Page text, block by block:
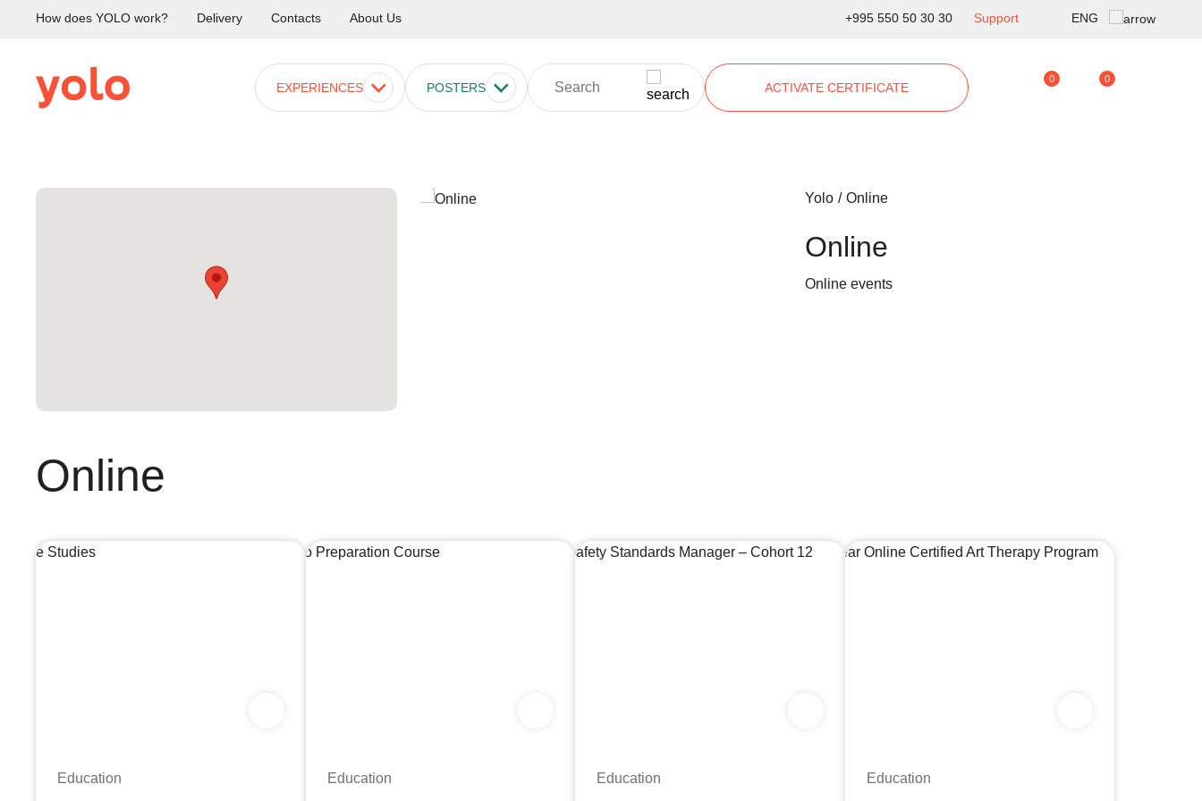
How does YOLO work? Delivery Contacts About Us +995 550 50 30 30 Support ENG
Geo
EXPERIENCES POSTERS ACTIVATE CERTIFICATE
0 0
Yolo Online
Online
Online events
Online
Education Education Education Education